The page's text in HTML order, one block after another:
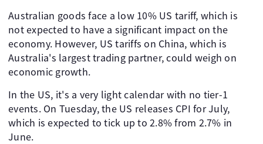
Australian goods face a low 10% US tariff, which is
not expected to have a significant impact on the
economy. However, US tariffs on China, which is
Australia's largest trading partner, could weigh on
economic growth.
In the US, it's a very light calendar with no tier-1
events. On Tuesday, the US releases CPI for July,
which is expected to tick up to 2.8% from 2.7% in
June.